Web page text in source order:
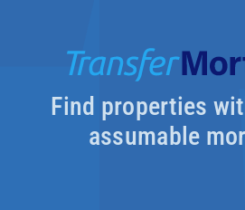
Find properties
assumable